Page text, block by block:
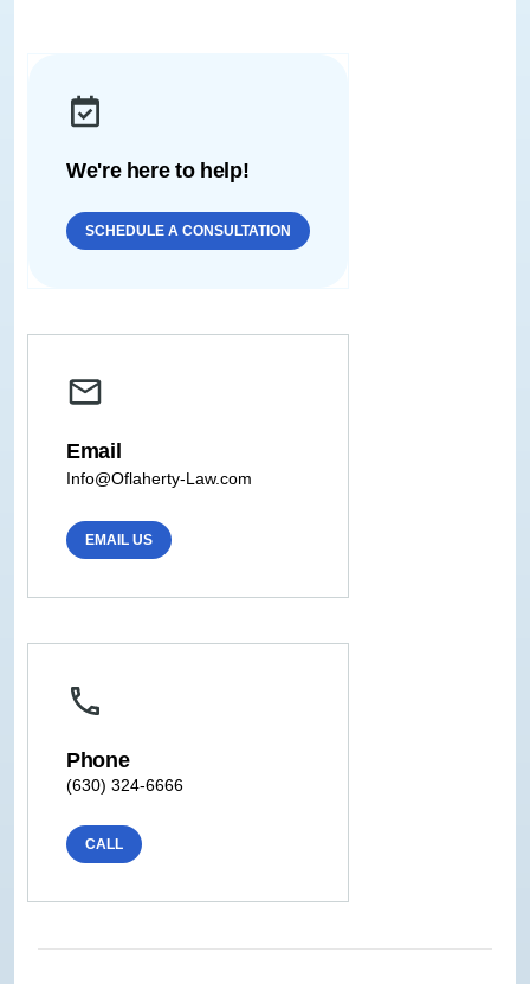
We're here to help!
SCHEDULE A CONSULTATION
Email
Info@Oflaherty-Law.com
EMAIL US
Phone
(630) 324-6666
CALL